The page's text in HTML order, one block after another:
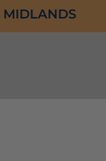
MIDLANDS